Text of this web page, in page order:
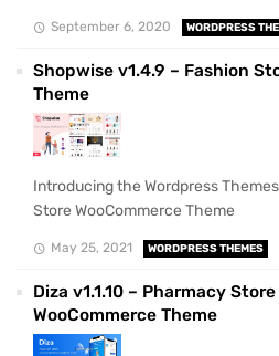
September 6, 2020 WORDPRESS
Shopwise v1.4.9 – Fashion
Theme
Introducing the Wordpress
Store WooCommerce Theme
May 25, 2021 WORDPRESS THEMES
Diza v1.1.10 – Pharmacy
WooCommerce Theme